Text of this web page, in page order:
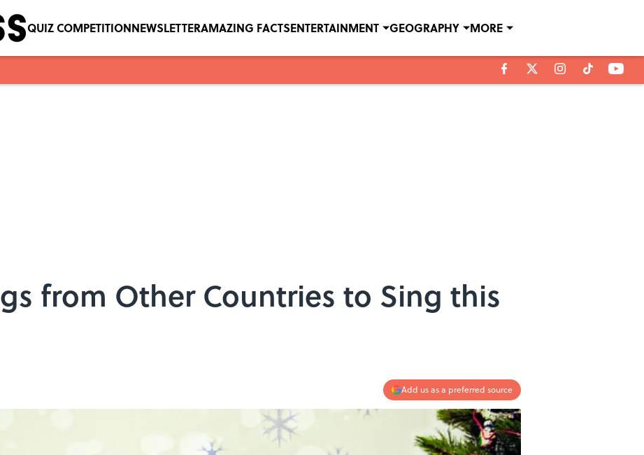
QUIZ COMPETITIONNEWSLETTERAMAZING FACTSENTERTAINMENT GEOGRAPHY MORE
from Other Countries to Sing this
Add us as a preferred source